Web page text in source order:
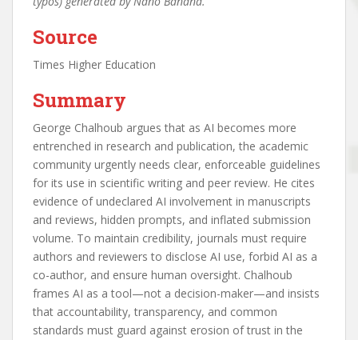
Source
Times Higher Education
Summary
George Chalhoub argues that as AI becomes more
entrenched in research and publication, the academic
community urgently needs clear, enforceable guidelines
for its use in scientific writing and peer review. He cites
evidence of undeclared AI involvement in manuscripts
and reviews, hidden prompts, and inflated submission
volume. To maintain credibility, journals must require
authors and reviewers to disclose AI use, forbid AI as a
co-author, and ensure human oversight. Chalhoub
frames AI as a tool—not a decision-maker—and insists
that accountability, transparency, and common
standards must guard against erosion of trust in the